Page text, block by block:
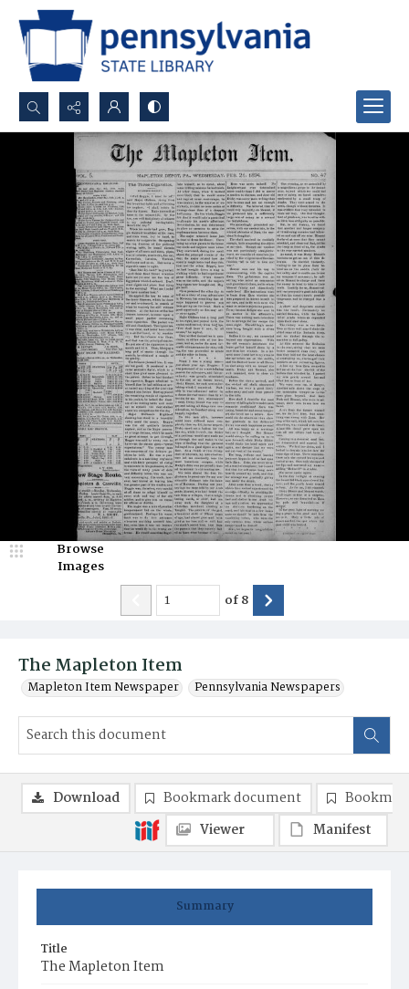
Search...
Advanced search
The Mapleton Item
Mapleton Item Newspaper Pennsylvania Newspapers
Browse
Images
of8
Summary
Title
The Mapleton Item
Download Bookmark document
Viewer
Manifest